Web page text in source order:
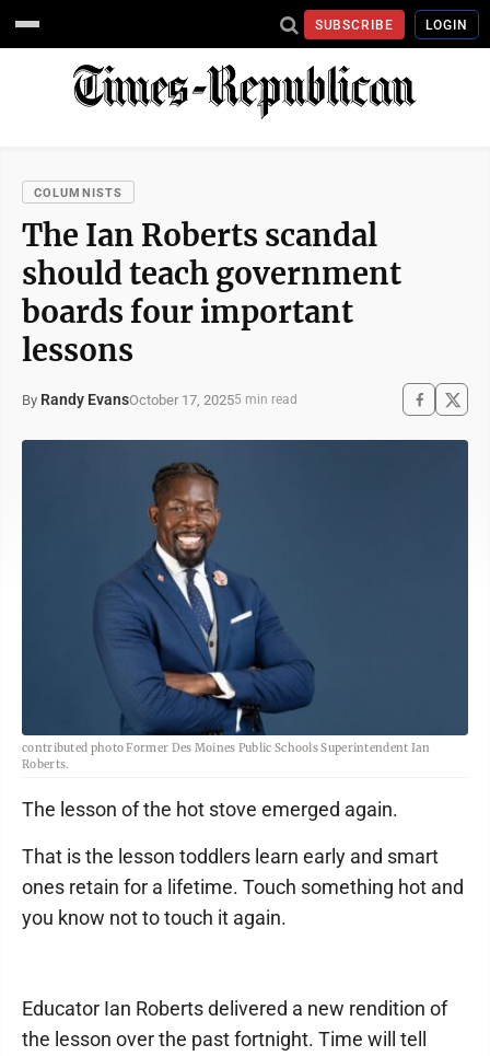
SUBSCRIBE LOGIN
COLUMNISTS
The Ian Roberts scandal
should teach government
boards four important
lessons
By Randy EvansOctober 17, 20255 min read
contributed photo Former Des Moines Public Schools Superintendent Ian
Roberts.
The lesson of the hot stove emerged again.
That is the lesson toddlers learn early and smart
ones retain for a lifetime. Touch something hot and
you know not to touch it again.
Educator Ian Roberts delivered a new rendition of
the lesson over the past fortnight. Time will tell